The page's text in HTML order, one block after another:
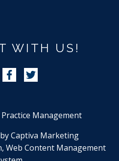
WITH US!
Precision Practice
Follow Precision Practice
Follow Precision
Management
Captiva Marketing
Web Content Management